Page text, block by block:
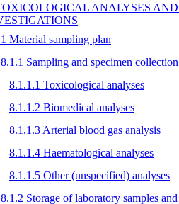
ANALYSES
Material sampling plan
8.1.1 Sampling and specimen collection
8.1.1.1 Toxicological analyses
8.1.1.2 Biomedical analyses
8.1.1.3 Arterial blood gas analysis
8.1.1.4 Haematological analyses
8.1.1.5 Other (unspecified) analyses
8.1.2 Storage of laboratory samples